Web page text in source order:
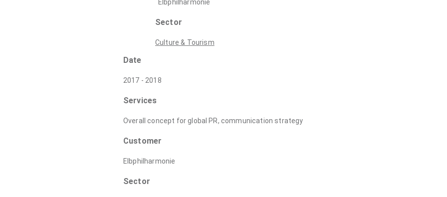
Elbphilharmonie
Sector
Culture & Tourism
Date
2017 - 2018
Services
Overall concept for global PR, communication strategy
Customer
Elbphilharmonie
Sector